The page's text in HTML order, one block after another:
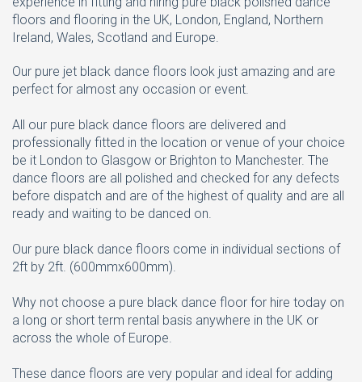
floors and flooring in the UK, London, England, Northern
Ireland, Wales, Scotland and Europe.
Our pure jet black dance floors look just amazing and are
perfect for almost any occasion or event.
All our pure black dance floors are delivered and
professionally fitted in the location or venue of your choice
be it London to Glasgow or Brighton to Manchester. The
dance floors are all polished and checked for any defects
before dispatch and are of the highest of quality and are all
ready and waiting to be danced on.
Our pure black dance floors come in individual sections of
2ft by 2ft. (600mmx600mm).
Why not choose a pure black dance floor for hire today on
a long or short term rental basis anywhere in the UK or
across the whole of Europe.
These dance floors are very popular and ideal for adding